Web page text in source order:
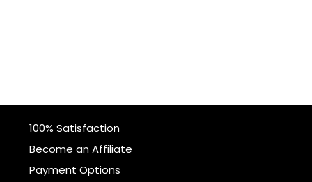
100% Satisfaction
Become an Affiliate
Payment Options